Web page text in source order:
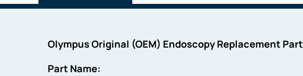
Olympus Original (OEM) Endoscopy Replacement Part
Part Name: